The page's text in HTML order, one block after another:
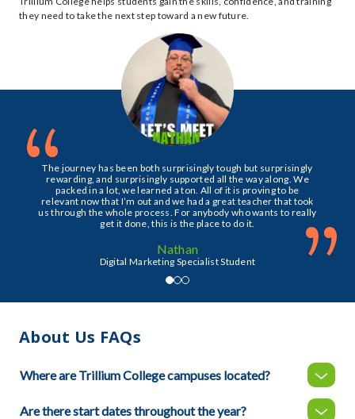
they need to take the next step toward a new future.
The journey has been both surprisingly tough but surprisingly
rewarding, and surprisingly supported all the way along. We
packed in a lot, we learned a ton. All of it is proving to be
relevant now that I’m out and we had a great teacher that took
us through the whole process. For anybody who wants to really
get it done, this is the place to do it.
Nathan
Digital Marketing Specialist Student ”
“
About Us FAQs
Where are Trillium College campuses located?
Are there start dates throughout the year?